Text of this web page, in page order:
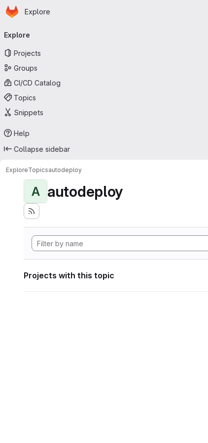
Skip to main content
Homepage
Explore
navigation
Explore
Projects
Groups
CI/CD Catalog
Topics
Snippets
Help
Collapse sidebar
ExploreTopicsautodeploy
A autodeploy
Projects with this topic